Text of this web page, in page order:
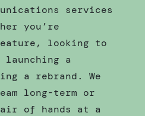
services
you’re
looking to
a
a rebrand. We
long-term or
of hands at a